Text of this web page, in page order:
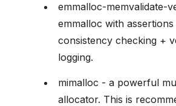
emmalloc-memvalidate-
emmalloc with
consistency checking +
logging.
mimalloc - a powerful
allocator. This is